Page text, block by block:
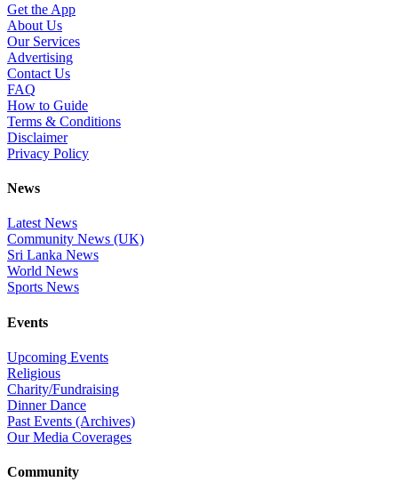
Get the App
About Us
Our Services
Advertising
Contact Us
FAQ
How to Guide
Terms & Conditions
Disclaimer
Privacy Policy
News
Latest News
Community News (UK)
Sri Lanka News
World News
Sports News
Events
Upcoming Events
Religious
Charity/Fundraising
Dinner Dance
Past Events (Archives)
Our Media Coverages
Community